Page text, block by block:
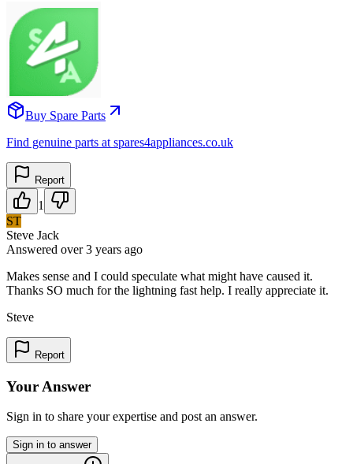
Buy Spare Parts
Find genuine parts at spares4appliances.co.uk
Report
1
ST
Steve Jack
Answered over 3 years ago
Makes sense and I could speculate what might have caused it.
Thanks SO much for the lightning fast help. I really appreciate it.
Steve
Report
Your Answer
Sign in to share your expertise and post an answer.
Sign in to answer